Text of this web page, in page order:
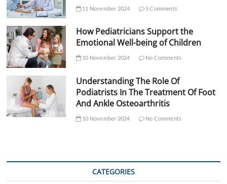
11 November 2024 5 Comments
How Pediatricians Support the
Emotional Well-being of Children
10 November 2024 No Comments
Understanding The Role Of
Podiatrists In The Treatment Of Foot
And Ankle Osteoarthritis
10 November 2024 No Comments
CATEGORIES